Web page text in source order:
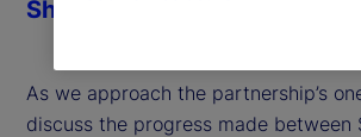
As we approach the partnership’s
discuss the progress made between
Share